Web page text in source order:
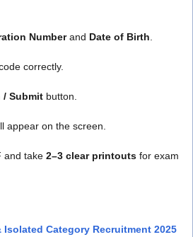
Numberand Date of Birth
correctly.
/ Submit button.
appear on the screen.
and take 2–3 clear printouts for exam
Isolated Category Recruitment 2025